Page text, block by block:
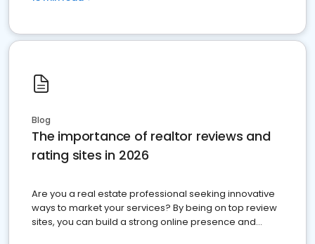
Blog
The importance of realtor reviews and
rating sites in 2026
Are you a real estate professional seeking innovative
ways to market your services? By being on top review
sites, you can build a strong online presence and